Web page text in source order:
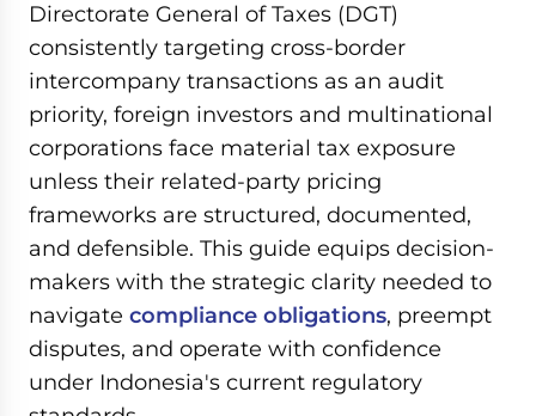
Directorate General of Taxes (DGT)
consistently targeting cross-border
intercompany transactions as an audit
priority, foreign investors and multinational
corporations face material tax exposure
unless their related-party pricing
frameworks are structured, documented,
and defensible. This guide equips decision-
makers with the strategic clarity needed to
navigate compliance obligations, preempt
disputes, and operate with confidence
under Indonesia's current regulatory